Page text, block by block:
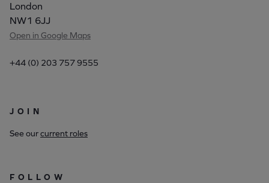
London
NW1 6JJ
Open in Google Maps
+44 (0) 203 757 9555
JOIN
See ourcurrent roles
FOLLOW